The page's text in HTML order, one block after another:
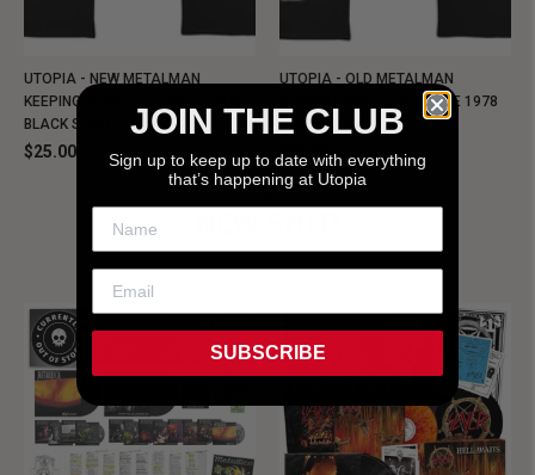
UTOPIA - NEW METALMAN
KEEPING MUSIC EVIL SINCE 1978
BLACK SHIRT
$25.00
UTOPIA - OLD METALMAN
KEEPING MUSIC EVIL SINCE 1978
BLACK SHIRT
$25.00
JOIN THE CLUB
Sign up to keep up to date with everything
that’s happening at Utopia
SUBSCRIBE